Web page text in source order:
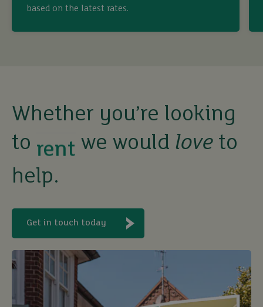
based on the latest rates.
Whether you’re looking
to
buy
rent
let
buy
we would love to
help.
Get in touch today